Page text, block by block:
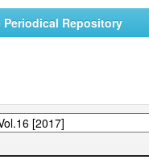
Periodical Repository